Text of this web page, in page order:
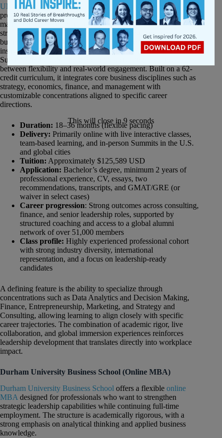
UNC Kenan-Flagler’s MBA@UNC
is structured for
professionals aiming to strengthen leadership capability while
maintaining full-time careers, with a strong emphasis on
strategic thinking, analytical decision-making, and global
business understanding. The experience combines live online
instruction with collaborative learning and periodic in-person
Summits in the U.S. and global cities, creating a balance
between flexibility and real-world engagement. Built on a 62-
credit curriculum, it integrates core business disciplines such as
strategy, economics, finance, and management with
customizable concentrations aligned to specific career
directions.
Duration: 18–36 months (flexible pacing)
Delivery: Primarily online with live interactive classes,
team-based learning, and in-person Summits in the U.S.
and global cities
Tuition: Approximately $125,589 USD
Application: Bachelor’s degree, minimum 2 years of
professional experience, CV, essays, two
recommendations, transcripts, and GMAT/GRE (or
waiver in select cases)
Career progression: Strong outcomes across consulting,
finance, and senior leadership roles, supported by
structured coaching and access to a global alumni
network of over 51,000 members
Class profile: Highly experienced professional cohort
with strong industry diversity, international
representation, and a focus on leadership-ready
candidates
A defining feature is the ability to specialize through
concentrations such as Data Analytics and Decision Making,
Finance, Entrepreneurship, Marketing, and Strategy and
Consulting, allowing learning to align closely with specific
career trajectories. The combination of academic rigor, live
collaboration, and global immersion experiences reinforces
leadership development that translates directly into workplace
impact.
Durham University Business School (Online MBA)
Durham University Business School offers a flexible online
MBA designed for professionals who want to strengthen
strategic leadership capabilities while continuing full-time
employment. The structure is academically rigorous, with a
strong emphasis on analytical thinking and applied business
knowledge.
This will close in8 seconds